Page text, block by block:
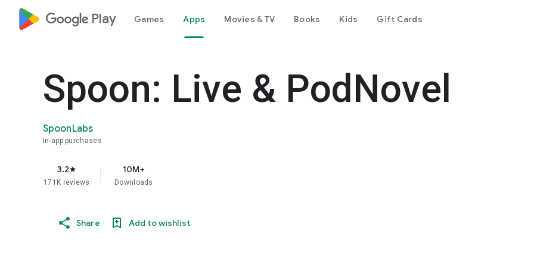
google_logo Play Games Apps Movies & TV Books Kids Gift Cards
Spoon: Live & PodNovel
SpoonLabs
In-app purchases
3.2star
171K reviews
10M+
Downloads
Share Add to wishlist